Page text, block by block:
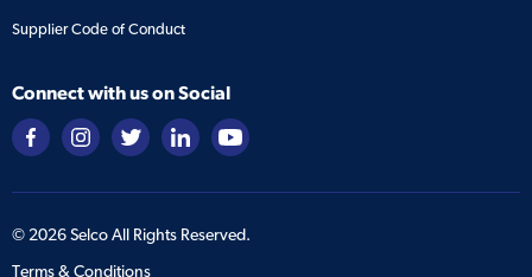
Supplier Code of Conduct
Connect with us on Social
© 2026Selco All Rights Reserved.
Terms & Conditions